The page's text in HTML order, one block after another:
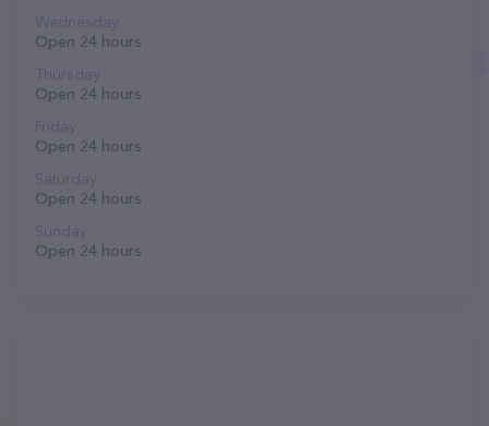
Wednesday
Open 24 hours
Thursday
Open 24 hours
Friday
Open 24 hours
Saturday
Open 24 hours
Sunday
Open 24 hours